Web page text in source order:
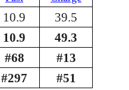
10.9 39.5
10.9 49.3
#68 #13
#297 #51